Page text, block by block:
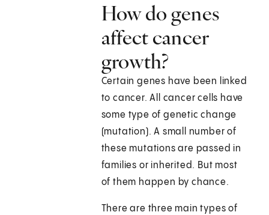
How do genes
affect cancer
growth?
Certain genes have been linked
to cancer. All cancer cells have
some type of genetic change
(mutation). A small number of
these mutations are passed in
families or inherited. But most
of them happen by chance.
There are three main types of